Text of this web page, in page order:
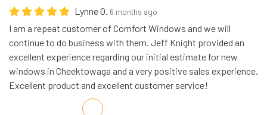
Lynne O. 6 months ago
I am a repeat customer of Comfort Windows and we will
continue to do business with them. Jeff Knight provided an
excellent experience regarding our initial estimate for new
windows in Cheektowaga and a very positive sales experience.
Excellent product and excellent customer service!
Share on Facebook
Share on Twitter
Share on LinkedIn
Share via Email